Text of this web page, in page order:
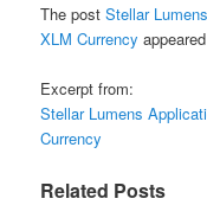
The postStellar
XLM Currency
Excerpt from:
Stellar Lumens
Currency
Related Posts